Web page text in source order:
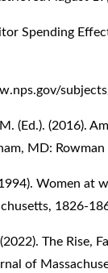
Spending
(Ed.). (2016).
MD:
Women at
1826-
The Rise,
of